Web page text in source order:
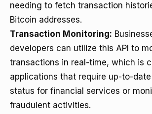
needing to fetch transaction
Bitcoin addresses.
Transaction Monitoring:
developers can utilize this API to
transactions in real-time, which is
applications that require up-to-
status for financial services or
fraudulent activities.